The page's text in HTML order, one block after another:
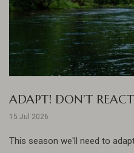
ADAPT! DON'T REACT
15 Jul 2026
This season we'll need to